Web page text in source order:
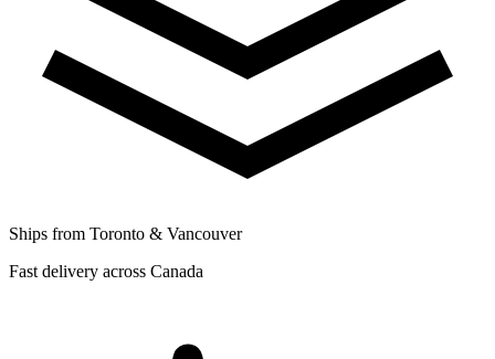
Ships from Toronto & Vancouver
Fast delivery across Canada